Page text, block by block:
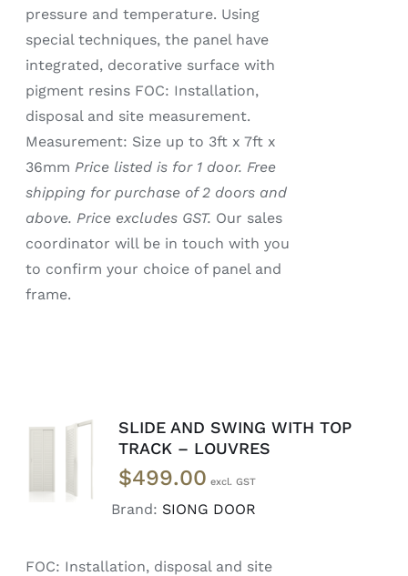
pressure and temperature. Using
special techniques, the panel have
integrated, decorative surface with
pigment resins FOC: Installation,
disposal and site measurement.
Measurement: Size up to 3ft x 7ft x
36mm Price listed is for 1 door. Free
shipping for purchase of 2 doors and
above. Price excludes GST. Our sales
coordinator will be in touch with you
to confirm your choice of panel and
frame.
DETAILS
SLIDE AND SWING WITH TOP
TRACK – LOUVRES
$499.00
Brand: SIONG DOOR
FOC: Installation, disposal and site